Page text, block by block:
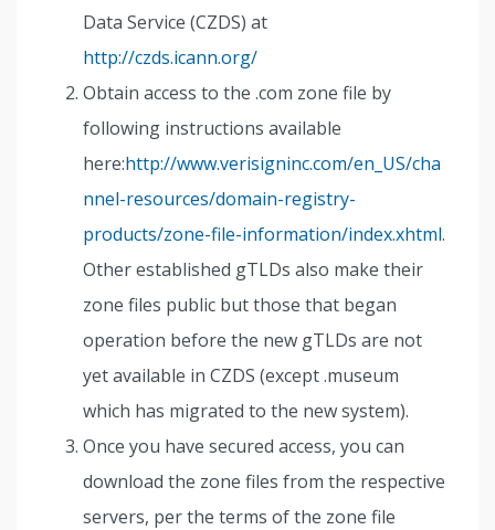
Data Service (CZDS) at
http://czds.icann.org/
Obtain access to the .com zone file by
following instructions available
here:http://www.verisigninc.com/en_US/cha
nnel-resources/domain-registry-
products/zone-file-information/index.xhtml.
Other established gTLDs also make their
zone files public but those that began
operation before the new gTLDs are not
yet available in CZDS (except .museum
which has migrated to the new system).
Once you have secured access, you can
download the zone files from the respective
servers, per the terms of the zone file